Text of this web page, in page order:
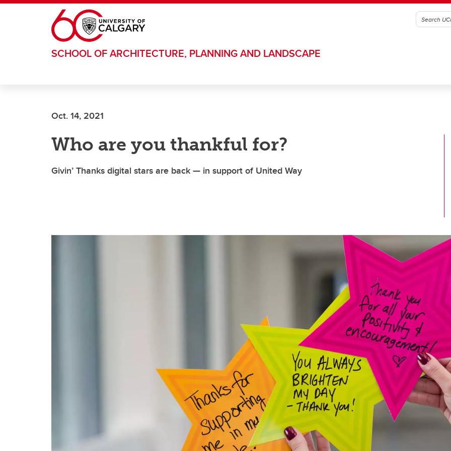
Skip to main content
SCHOOL OF ARCHITECTURE, PLANNING AND LANDSCAPE
Oct. 14, 2021
Who are you thankful for?
Givin’ Thanks digital stars are back — in support of United Way